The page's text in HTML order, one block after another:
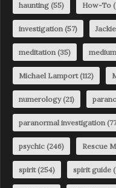
haunting (55) How-To
investigation(57)
meditation(35) medium
Michael Lamport(112)
numerology(21)
paranormal investigation
psychic (246) Rescue
spirit(254) spirit guide